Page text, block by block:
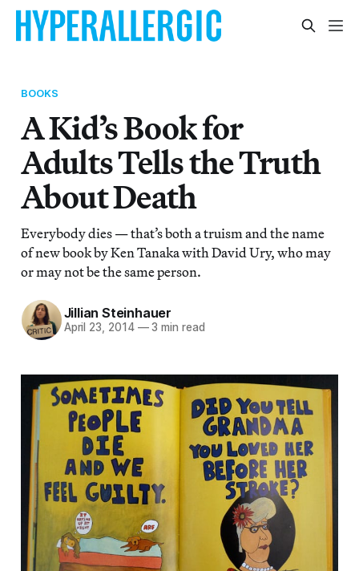
BOOKS
A Kid’s Book for
Adults Tells the Truth
About Death
Everybody dies — that’s both a truism and the name
of new book by Ken Tanaka with David Ury, who may
or may not be the same person.
Jillian Steinhauer
April 23, 2014 —3 min read